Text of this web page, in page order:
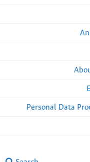
Personal Data